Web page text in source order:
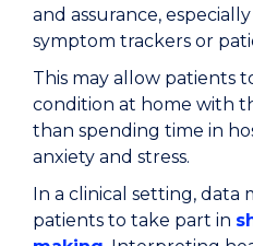
and assurance,
symptom trackers or
This may allow patients
condition at home with
than spending time in
anxiety and stress.
In a clinical setting, data
patients to take part in